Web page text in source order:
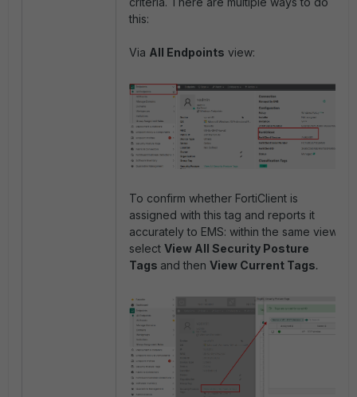
this:
Via All Endpoints view:
To confirm whether FortiClient is
assigned with this tag and reports it
accurately to EMS: within the same view,
select View All Security Posture
Tags and then View Current Tags.